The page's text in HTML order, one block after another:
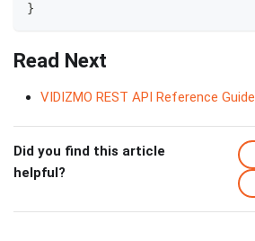
}
Read Next
VIDIZMO REST API Reference Guide
Did you find this article
helpful?